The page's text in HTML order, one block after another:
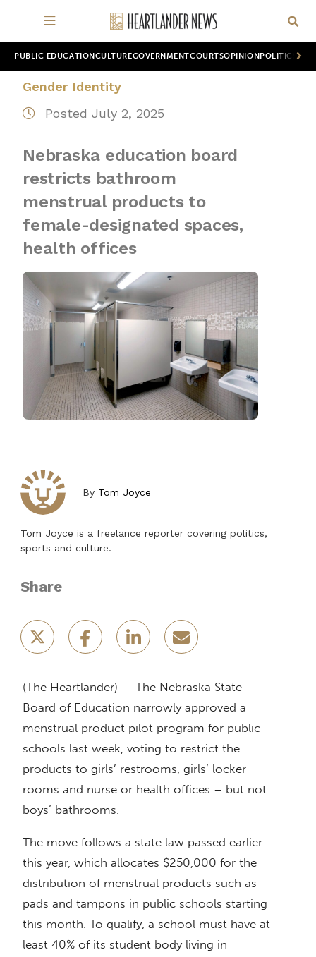
PUBLIC EDUCATION CULTUREGOVERNMENTCOURTSOPINION POLITICS
Gender Identity
Posted July 2, 2025
Nebraska education board
restricts bathroom
menstrual products to
female-designated spaces,
health offices
By Tom Joyce
Tom Joyce is a freelance reporter covering politics,
sports and culture.
Share
(The Heartlander) — The Nebraska State
Board of Education narrowly approved a
menstrual product pilot program for public
schools last week, voting to restrict the
products to girls’ restrooms, girls’ locker
rooms and nurse or health offices – but not
boys’ bathrooms.
The move follows a state law passed earlier
this year, which allocates $250,000 for the
distribution of menstrual products such as
pads and tampons in public schools starting
this month. To qualify, a school must have at
least 40% of its student body living in